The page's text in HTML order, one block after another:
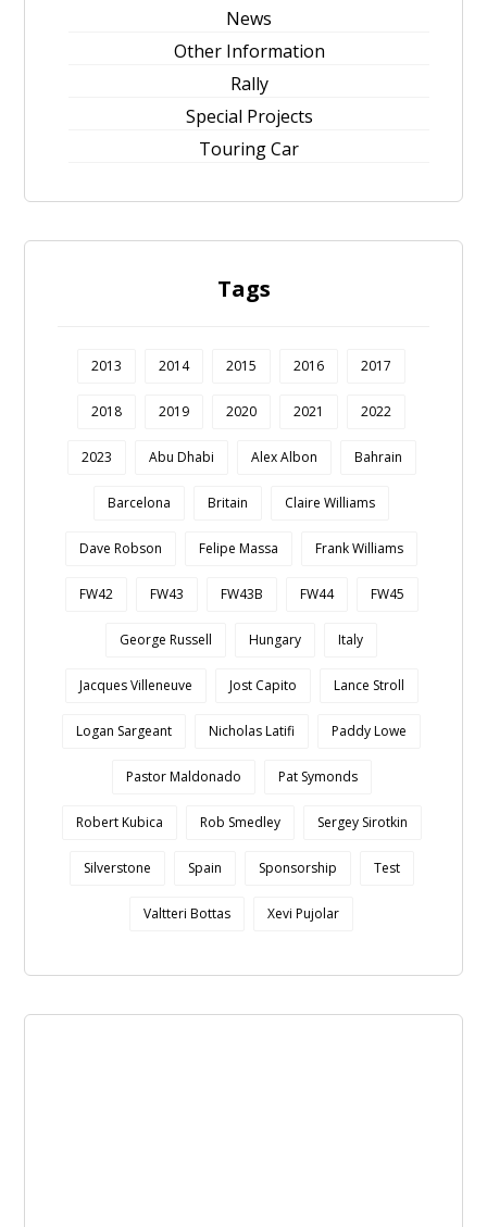
News
Other Information
Rally
Special Projects
Touring Car
Tags
2013 2014 2015 2016 2017
2018 2019 2020 2021 2022
2023 Abu Dhabi Alex Albon Bahrain
Barcelona Britain Claire Williams
Dave Robson Felipe Massa Frank Williams
FW42 FW43 FW43B FW44 FW45
George Russell Hungary Italy
Jacques Villeneuve Jost Capito Lance Stroll
Logan Sargeant Nicholas Latifi Paddy Lowe
Pastor Maldonado Pat Symonds
Robert Kubica Rob Smedley Sergey Sirotkin
Silverstone Spain Sponsorship Test
Valtteri Bottas Xevi Pujolar